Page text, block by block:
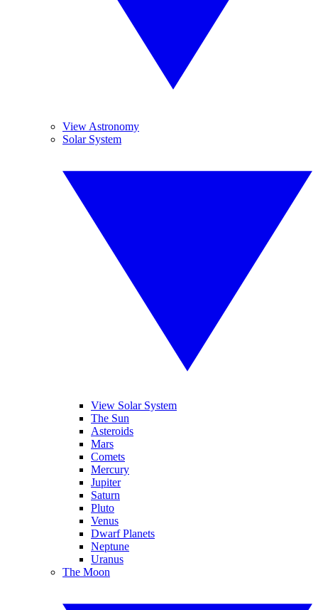
View Astronomy
Solar System
View Solar System
The Sun
Asteroids
Mars
Comets
Mercury
Jupiter
Saturn
Pluto
Venus
Dwarf Planets
Neptune
Uranus
The Moon